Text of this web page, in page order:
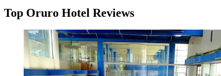
Top Oruro Hotel Reviews